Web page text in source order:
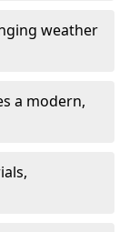
weather
a modern,